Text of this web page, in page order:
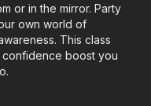
or in the mirror. Party
own world of
This class
confidence boost you